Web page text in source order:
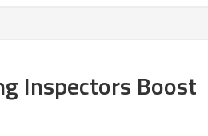
Inspectors Boost